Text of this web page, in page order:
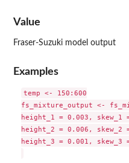
Value
Fraser-Suzuki model output
Examples
temp <- 150:600
fs_mixture_output <-
height_1 = 0.003,
height_2 = 0.006,
height_3 = 0.001,